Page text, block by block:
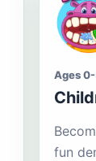
Ages 0-
fun